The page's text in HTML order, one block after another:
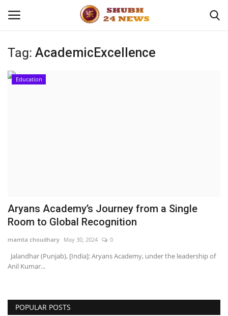
Home
Entertainment
National
Press Release
Tag: AcademicExcellence
Education
Aryans Academy’s Journey from a Single
Room to Global Recognition
mamta choudhary May 30, 2024 0
Jalandhar (Punjab), [India]: Aryans Academy, under the leadership of
Anil Kumar...
POPULAR POSTS